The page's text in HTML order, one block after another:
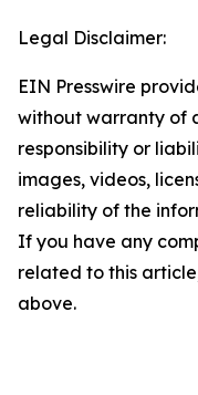
Legal Disclaimer:
EIN Presswire
without warranty of
responsibility or
images, videos,
reliability of the
If you have any
related to this
above.